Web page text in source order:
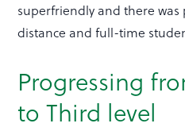
superfriendly and there
distance and full-time
Progressing
to Third level